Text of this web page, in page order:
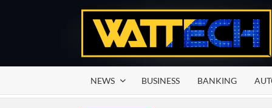
NEWS BUSINESS BANKING